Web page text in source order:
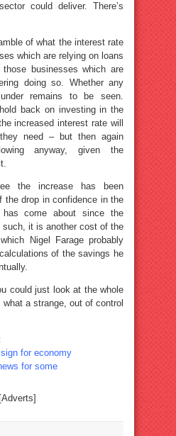
could deliver. There’s
of what the interest rate
which are relying on loans
businesses which are
doing so. Whether any
remains to be seen.
back on investing in the
increased interest rate will
need – but then again
anyway, given the
the increase has been
the drop in confidence in the
has come about since the
such, it is another cost of the
Nigel Farage probably
of the savings he
could just look at the whole
a strange, out of control
for economy
for some
[Adverts]